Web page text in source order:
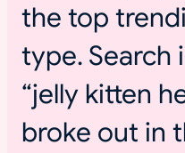
the top
type. Search
“jelly kitten
broke out in